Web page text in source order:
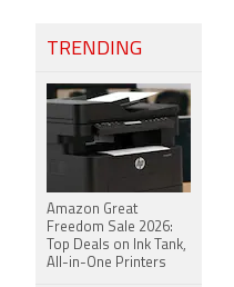
TRENDING
Amazon Great
Freedom Sale 2026:
Top Deals on Ink Tank,
All-in-One Printers